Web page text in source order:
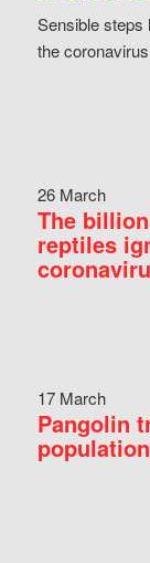
Sensible steps
the
26 March
The
reptiles
17 March
Pangolin
population